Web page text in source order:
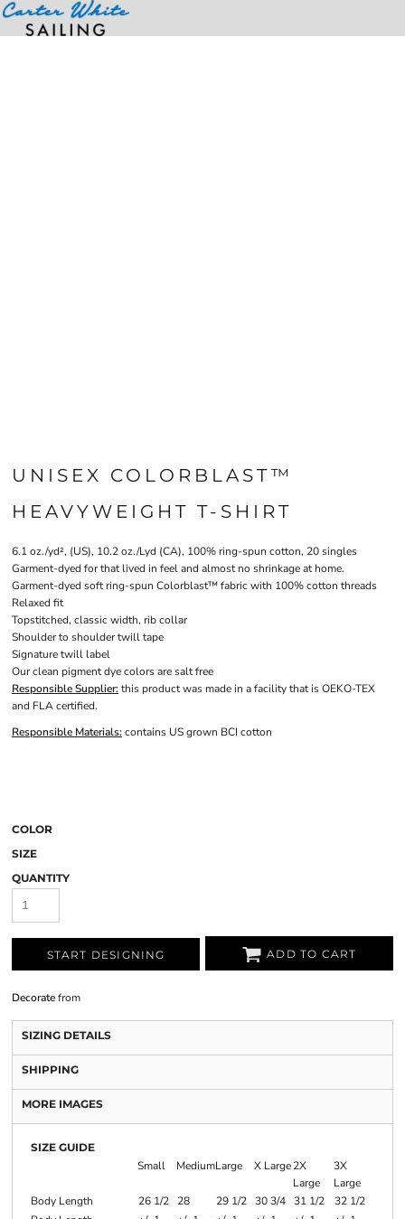
UNISEX COLORBLAST™
HEAVYWEIGHT T-SHIRT
6.1 oz./yd², (US), 10.2 oz./Lyd (CA), 100% ring-spun cotton, 20 singles
Garment-dyed for that lived in feel and almost no shrinkage at home.
Garment-dyed soft ring-spun Colorblast™ fabric with 100% cotton threads
Relaxed fit
Topstitched, classic width, rib collar
Shoulder to shoulder twill tape
Signature twill label
Our clean pigment dye colors are salt free
Responsible Supplier:this product was made in a facility that is OEKO-TEX
and FLA certified.
Responsible Materials:contains US grown BCI cotton
COLOR
SIZE
QUANTITY
START DESIGNING ADD TO CART
Decoratefrom
SIZING DETAILS
SHIPPING
MORE IMAGES
SIZE GUIDE
Small MediumLarge X Large2X
Large
3X
Large
Body Length
26 1/2 28 29 1/2 30 3/4 31 1/2
32 1/2